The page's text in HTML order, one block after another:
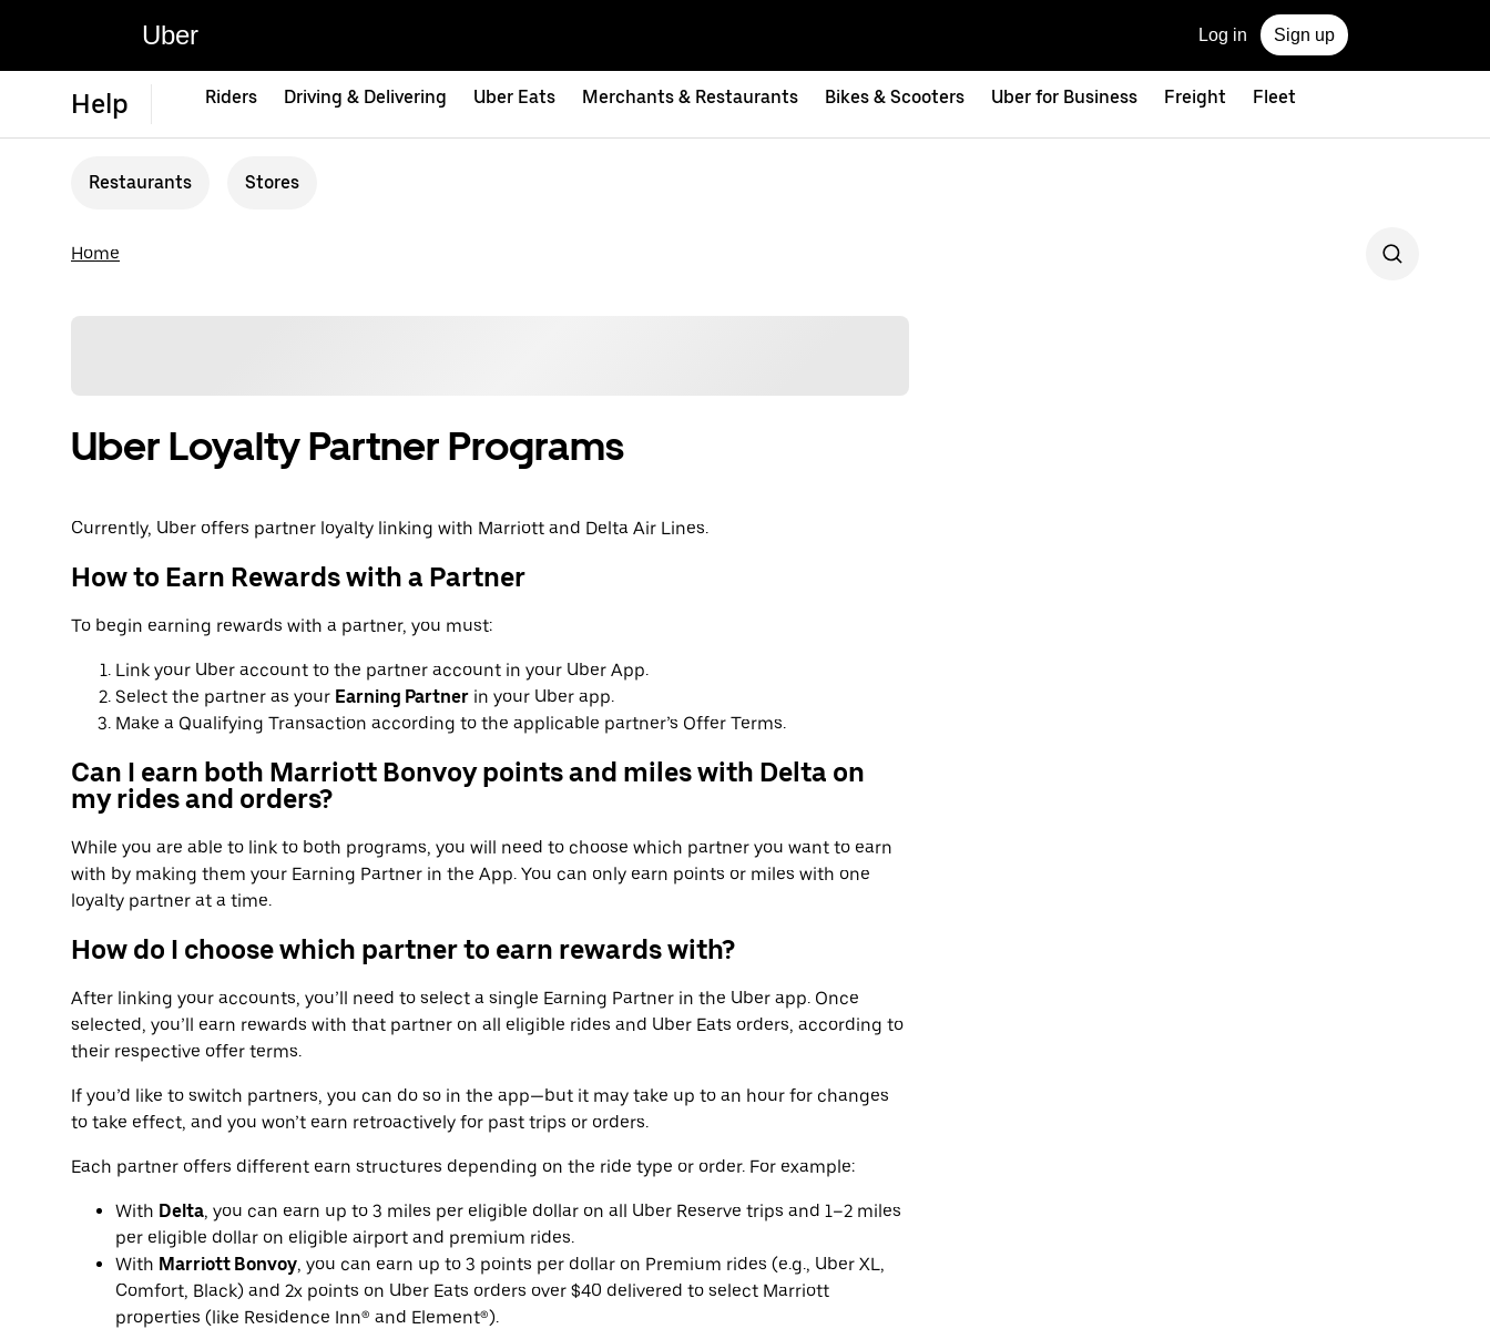
Uber Log in Sign up
Help Riders Driving & Delivering Uber Eats Merchants & Restaurants Bikes & Scooters Uber for Business Freight Fleet
Restaurants Stores
Home
Uber Loyalty Partner Programs
Currently, Uber offers partner loyalty linking with Marriott and Delta Air Lines.
How to Earn Rewards with a Partner
To begin earning rewards with a partner, you must:
Link your Uber account to the partner account in your Uber App.
Select the partner as your Earning Partner in your Uber app.
Make a Qualifying Transaction according to the applicable partner’s Offer Terms.
Can I earn both Marriott Bonvoy points and miles with Delta on
my rides and orders?
While you are able to link to both programs, you will need to choose which partner you want to earn
with by making them your Earning Partner in the App. You can only earn points or miles with one
loyalty partner at a time.
How do I choose which partner to earn rewards with?
After linking your accounts, you’ll need to select a single Earning Partner in the Uber app. Once
selected, you’ll earn rewards with that partner on all eligible rides and Uber Eats orders, according to
their respective offer terms.
If you’d like to switch partners, you can do so in the app—but it may take up to an hour for changes
to take effect, and you won’t earn retroactively for past trips or orders.
Each partner offers different earn structures depending on the ride type or order. For example:
With Delta, you can earn up to 3 miles per eligible dollar on all Uber Reserve trips and 1–2 miles
per eligible dollar on eligible airport and premium rides.
With Marriott Bonvoy, you can earn up to 3 points per dollar on Premium rides (e.g., Uber XL,
Comfort, Black) and 2x points on Uber Eats orders over $40 delivered to select Marriott
properties (like Residence Inn® and Element®).